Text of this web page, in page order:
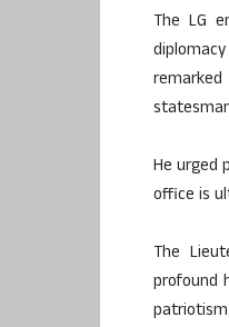
The LG
He urged
office is
The
profound